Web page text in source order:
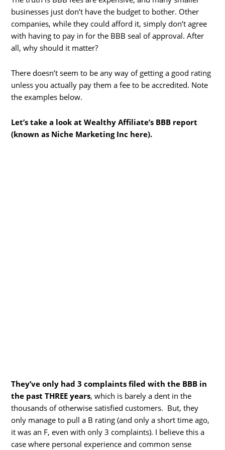
businesses just don’t have the budget to bother. Other
companies, while they could afford it, simply don’t agree
with having to pay in for the BBB seal of approval. After
all, why should it matter?
There doesn’t seem to be any way of getting a good rating
unless you actually pay them a fee to be accredited. Note
the examples below.
Let’s take a look at Wealthy Affiliate’s BBB report
(known as Niche Marketing Inc here).
They’ve only had 3 complaints filed with the BBB in
the past THREE years, which is barely a dent in the
thousands of otherwise satisfied customers. But, they
only manage to pull a B rating (and only a short time ago,
it was an F, even with only 3 complaints). I believe this a
case where personal experience and common sense